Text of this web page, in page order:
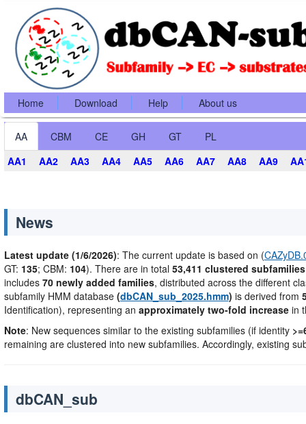
Home Download Help About us
AA CBM CE GH GT
PL
AA1
AA2 AA3 AA4 AA5 AA6 AA7 AA8 AA9
News
Latest update (1/6/2026): The current update is based on (
GT: 135; CBM: 104). There are in total 53,411 clustered subfamilies
includes 70 newly added families, distributed across the different
subfamily HMM database (dbCAN_sub_2025.hmm) is derived from
Identification), representing an approximately two-fold increasein
Note: New sequences similar to the existing subfamilies (if identity
remaining are clustered into new subfamilies. Accordingly, existing
dbCAN_sub